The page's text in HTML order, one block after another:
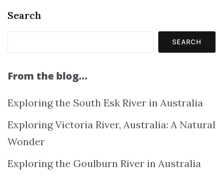
Search
SEARCH
From the blog…
Exploring the South Esk River in Australia
Exploring Victoria River, Australia: A Natural
Wonder
Exploring the Goulburn River in Australia